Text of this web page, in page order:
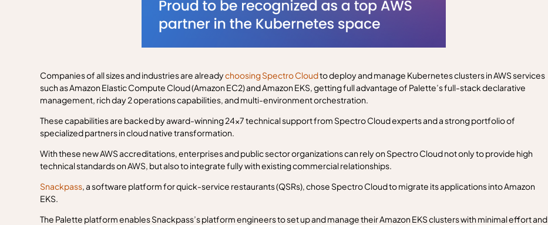
Companies of all sizes and industries are alreadychoosing Spectro Cloudto deploy and manage Kubernetes clusters in AWS services
such as Amazon Elastic Compute Cloud (Amazon EC2) and Amazon EKS, getting full advantage of Palette’s full-stack declarative
management, rich day 2 operations capabilities, and multi-environment orchestration.
These capabilities are backed by award-winning 24x7 technical support from Spectro Cloud experts and a strong portfolio of
specialized partners in cloud native transformation.
With these new AWS accreditations, enterprises and public sector organizations can rely on Spectro Cloud not only to provide high
technical standards on AWS, but also to integrate fully with existing commercial relationships.
Snackpass, a software platform for quick-service restaurants (QSRs), chose Spectro Cloud to migrate its applications into Amazon
EKS.
The Palette platform enables Snackpass’s platform engineers to set up and manage their Amazon EKS clusters with minimal effort and